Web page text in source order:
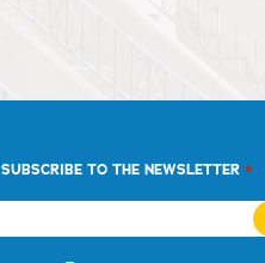
SUBSCRIBE TO THE NEWSLETTER *